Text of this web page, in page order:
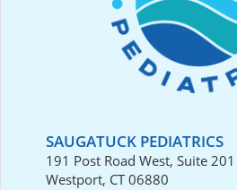
SAUGATUCK PEDIATRICS
191 Post Road West, Suite 201
Westport, CT 06880